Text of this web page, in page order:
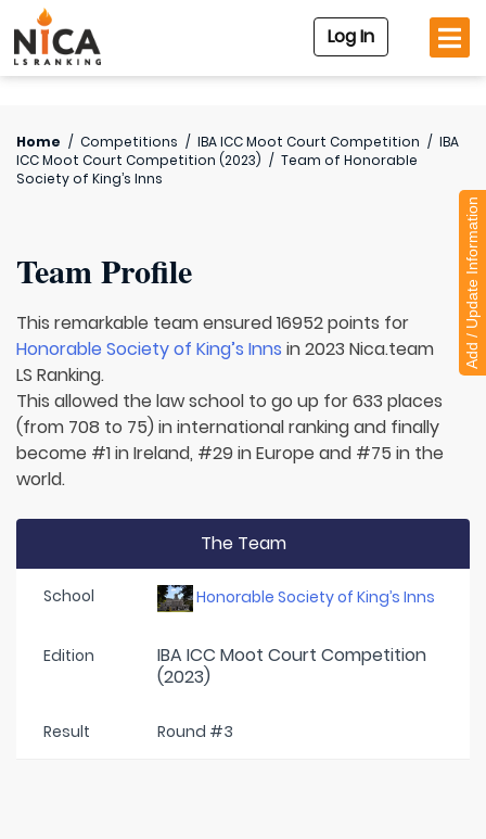
Log In
Home / Competitions / IBA ICC Moot Court Competition / IBA
ICC Moot Court Competition (2023) / Team of Honorable
Society of King’s Inns
Team Profile
This remarkable team ensured 16952 points for
Honorable Society of King’s Inns in 2023 Nica.team
LS Ranking.
This allowed the law school to go up for 633 places
(from 708 to 75) in international ranking and finally
become #1 in Ireland, #29 in Europe and #75 in the
world.
The Team
School Honorable Society of King’s Inns
Edition
IBA ICC Moot Court Competition
(2023)
Result Round #3
Add / Update Information